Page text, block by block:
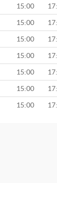
15:00
15:00
15:00
15:00
15:00
15:00
15:00